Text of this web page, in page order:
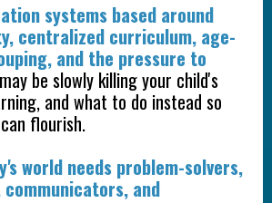
systems based around
centralized curriculum, age-
and the pressure to
may be slowly killing your child's
and what to do instead so
flourish.
world needs problem-solvers,
and